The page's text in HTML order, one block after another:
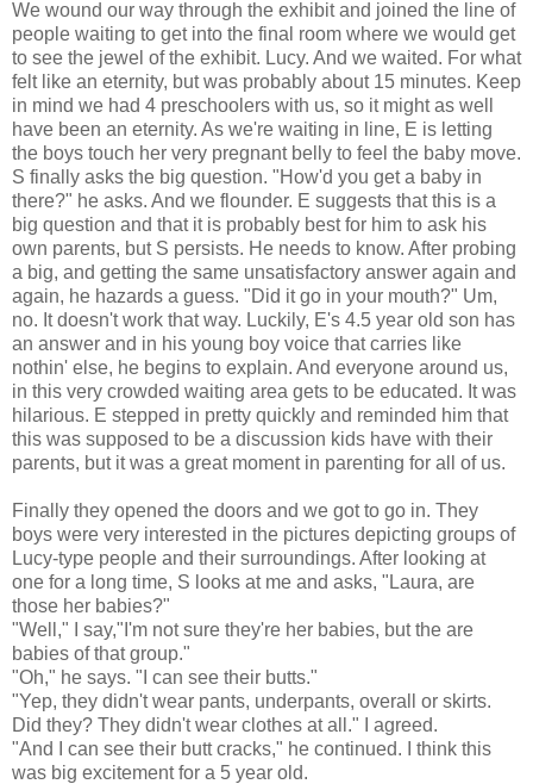
We wound our way through the exhibit and joined the line of
people waiting to get into the final room where we would get
to see the jewel of the exhibit. Lucy. And we waited. For what
felt like an eternity, but was probably about 15 minutes. Keep
in mind we had 4 preschoolers with us, so it might as well
have been an eternity. As we're waiting in line, E is letting
the boys touch her very pregnant belly to feel the baby move.
S finally asks the big question. "How'd you get a baby in
there?" he asks. And we flounder. E suggests that this is a
big question and that it is probably best for him to ask his
own parents, but S persists. He needs to know. After probing
a big, and getting the same unsatisfactory answer again and
again, he hazards a guess. "Did it go in your mouth?" Um,
no. It doesn't work that way. Luckily, E's 4.5 year old son has
an answer and in his young boy voice that carries like
nothin' else, he begins to explain. And everyone around us,
in this very crowded waiting area gets to be educated. It was
hilarious. E stepped in pretty quickly and reminded him that
this was supposed to be a discussion kids have with their
parents, but it was a great moment in parenting for all of us.
Finally they opened the doors and we got to go in. They
boys were very interested in the pictures depicting groups of
Lucy-type people and their surroundings. After looking at
one for a long time, S looks at me and asks, "Laura, are
those her babies?"
"Well," I say,"I'm not sure they're her babies, but the are
babies of that group."
"Oh," he says. "I can see their butts."
"Yep, they didn't wear pants, underpants, overall or skirts.
Did they? They didn't wear clothes at all." I agreed.
"And I can see their butt cracks," he continued. I think this
was big excitement for a 5 year old.